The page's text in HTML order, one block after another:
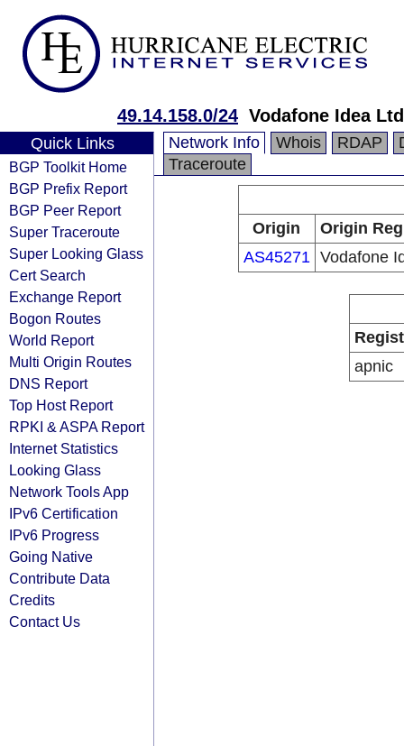
49.14.158.0/24 Vodafone Idea Ltd
Quick Links
BGP Toolkit Home
BGP Prefix Report
BGP Peer Report
Super Traceroute
Super Looking Glass
Cert Search
Exchange Report
Bogon Routes
World Report
Multi Origin Routes
DNS Report
Top Host Report
RPKI & ASPA Report
Internet Statistics
Looking Glass
Network Tools App
IPv6 Certification
IPv6 Progress
Going Native
Contribute Data
Credits
Contact Us
Network Info Whois RDAP
Traceroute
Origin
Origin
AS45271 Vodafone
apnic